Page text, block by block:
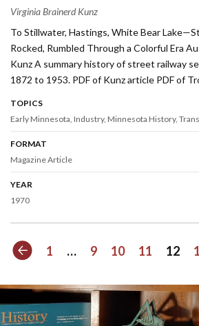
Virginia Brainerd Kunz
To Stillwater, Hastings, White Bear
Rocked, Rumbled Through a Colorful Era
Kunz A summary history of street railway
1872 to 1953. PDF of Kunz article PDF of
TOPICS
Early Minnesota Industry Minnesota History
FORMAT
Magazine Article
YEAR
1970
Previous
1 … 9 10 11 12